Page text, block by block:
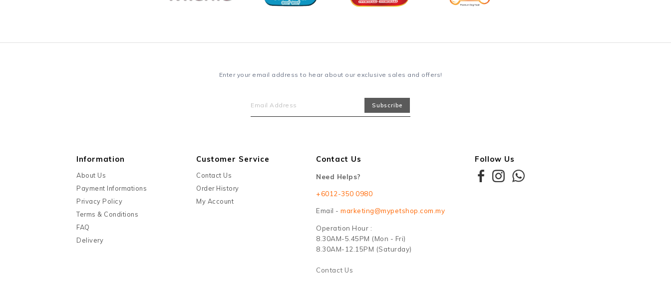
Enter your email address to hear about our exclusive sales and offers!
Information
About Us
Payment Informations
Privacy Policy
Terms & Conditions
FAQ
Delivery
Customer Service
Contact Us
Order History
My Account
Contact Us
Need Helps?
+6012-350 0980
Email - marketing@mypetshop.com.my
Operation Hour :
8.30AM-5.45PM (Mon - Fri)
8.30AM-12.15PM (Saturday)
Contact Us
Follow Us